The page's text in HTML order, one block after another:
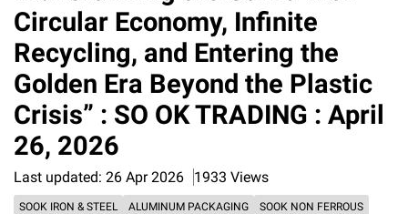
Circular Economy, Infinite
Recycling, and Entering the
Golden Era Beyond the Plastic
Crisis” : SO OK TRADING : April
26, 2026
Last updated: 26 Apr 2026 1933 Views
SOOK IRON & STEEL ALUMINUM PACKAGING
SOOK NON FERROUS